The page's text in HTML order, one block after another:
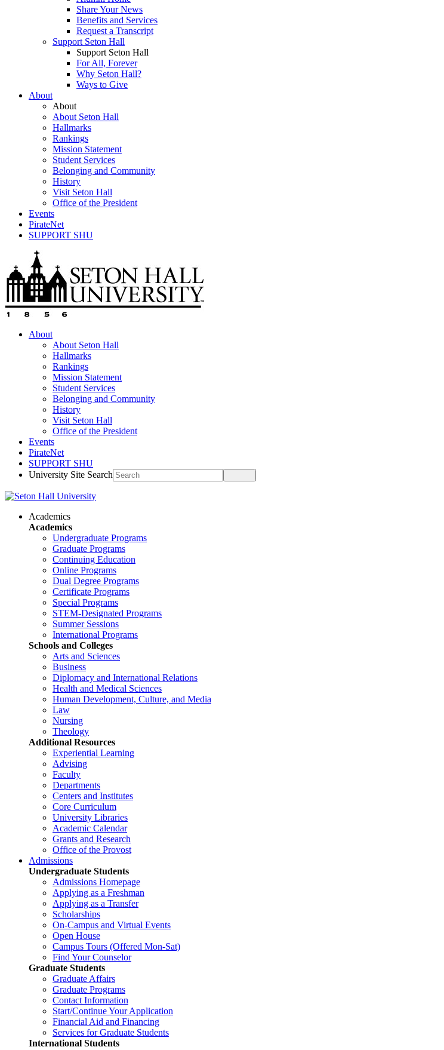
Share Your News
Benefits and Services
Request a Transcript
Support Seton Hall
Support Seton Hall
For All, Forever
Why Seton Hall?
Ways to Give
About
About
About Seton Hall
Hallmarks
Rankings
Mission Statement
Student Services
Belonging and Community
History
Visit Seton Hall
Office of the President
Events
PirateNet
SUPPORT SHU
About
About Seton Hall
Hallmarks
Rankings
Mission Statement
Student Services
Belonging and Community
History
Visit Seton Hall
Office of the President
Events
PirateNet
SUPPORT SHU
University Site Search
Academics
Academics
Undergraduate Programs
Graduate Programs
Continuing Education
Online Programs
Dual Degree Programs
Certificate Programs
Special Programs
STEM-Designated Programs
Summer Sessions
International Programs
Schools and Colleges
Arts and Sciences
Business
Diplomacy and International Relations
Health and Medical Sciences
Human Development, Culture, and Media
Law
Nursing
Theology
Additional Resources
Experiential Learning
Advising
Faculty
Departments
Centers and Institutes
Core Curriculum
University Libraries
Academic Calendar
Grants and Research
Office of the Provost
Admissions
Undergraduate Students
Admissions Homepage
Applying as a Freshman
Applying as a Transfer
Scholarships
On-Campus and Virtual Events
Open House
Campus Tours (Offered Mon-Sat)
Find Your Counselor
Graduate Students
Graduate Affairs
Graduate Programs
Contact Information
Start/Continue Your Application
Financial Aid and Financing
Services for Graduate Students
International Students